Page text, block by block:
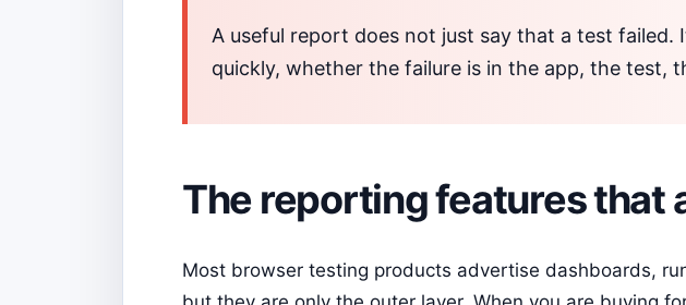
A useful report does not just say that a test failed.
quickly, whether the failure is in the app, the test,
The reporting features that
Most browser testing products advertise dashboards,